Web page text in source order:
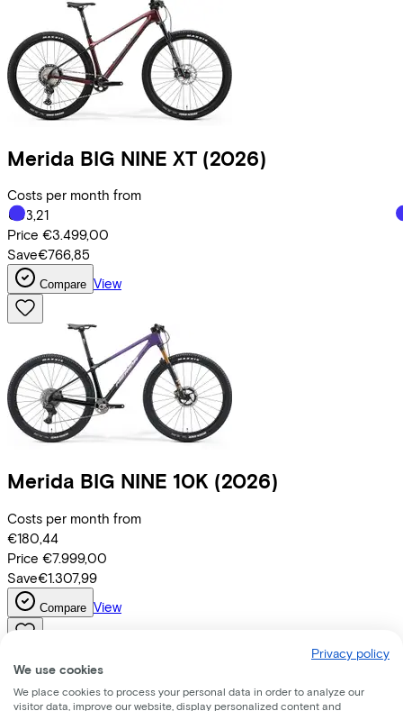
Merida BIG NINE XT (2026)
Costs per month from
€83,21
Price €3.499,00
Save€766,85
Compare View
Merida BIG NINE 10K (2026)
Costs per month from
€180,44
Price €7.999,00
Save€1.307,99
Compare View
Privacy policy
We use cookies
We place cookies to process your personal data in order to analyze our
visitor data, improve our website, display personalized content and